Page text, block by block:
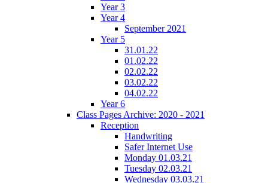
Year 3
Year 4
September 2021
Year 5
31.01.22
01.02.22
02.02.22
03.02.22
04.02.22
Year 6
Class Pages Archive: 2020 - 2021
Reception
Handwriting
Safer Internet Use
Monday 01.03.21
Tuesday 02.03.21
Wednesday 03.03.21